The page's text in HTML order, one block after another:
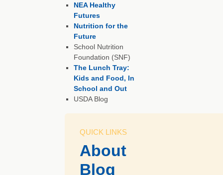
NEA Healthy
Futures
Nutrition for the
Future
School Nutrition
Foundation (SNF)
The Lunch Tray:
Kids and Food, In
School and Out
USDA Blog
QUICK LINKS
About
Blog